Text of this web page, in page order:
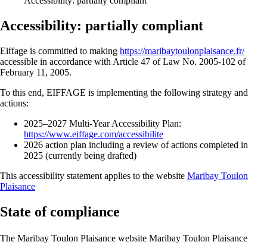
Accessibility: partially compliant
Eiffage is committed to making https://maribaytoulonplaisance.fr/
accessible in accordance with Article 47 of Law No. 2005-102 of
February 11, 2005.
To this end, EIFFAGE is implementing the following strategy and
actions:
2025–2027 Multi-Year Accessibility Plan:
https://www.eiffage.com/accessibilite
2026 action plan including a review of actions completed in
2025 (currently being drafted)
This accessibility statement applies to the website Maribay Toulon
Plaisance
State of compliance
The Maribay Toulon Plaisance website Maribay Toulon Plaisance